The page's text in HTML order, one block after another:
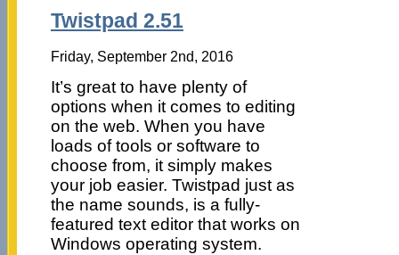
Twistpad 2.51
Friday, September 2nd, 2016
It’s great to have plenty of
options when it comes to editing
on the web. When you have
loads of tools or software to
choose from, it simply makes
your job easier. Twistpad just as
the name sounds, is a fully-
featured text editor that works on
Windows operating system.